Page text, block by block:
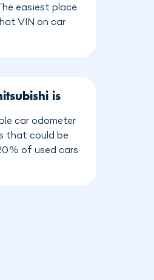
easiest place
VIN on car
is
car odometer
that could be
of used cars